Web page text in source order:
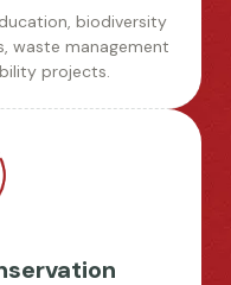
biodiversity
waste management
projects.